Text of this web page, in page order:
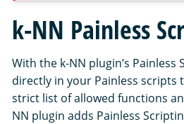
k-NN Painless
With the k-NN plugin’s
directly in your Painless
strict list of allowed functions
NN plugin adds Painless